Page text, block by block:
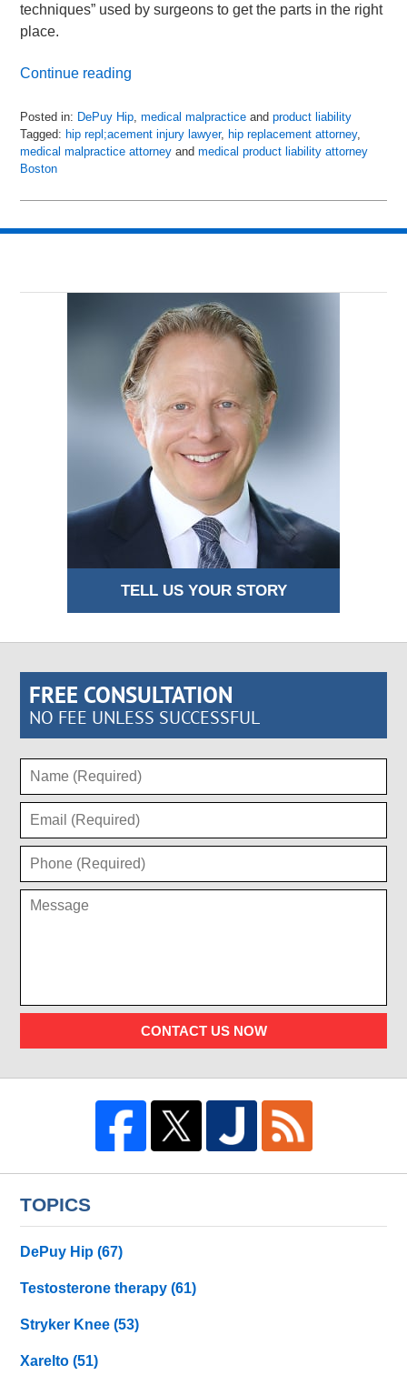
techniques” used by surgeons to get the parts in the right
place.
Continue reading
Posted in: DePuy Hip ,medical malpractice andproduct liability
Tagged: hip repl;acement injury lawyer,hip replacement attorney,
medical malpractice attorney andmedical product liability attorney
Boston
June
2015
TELL US YOUR STORY
FREE CONSULTATION
NO FEE UNLESS SUCCESSFUL
CONTACT US NOW
TOPICS
DePuy Hip(67)
Testosterone therapy(61)
Stryker Knee(53)
Xarelto(51)